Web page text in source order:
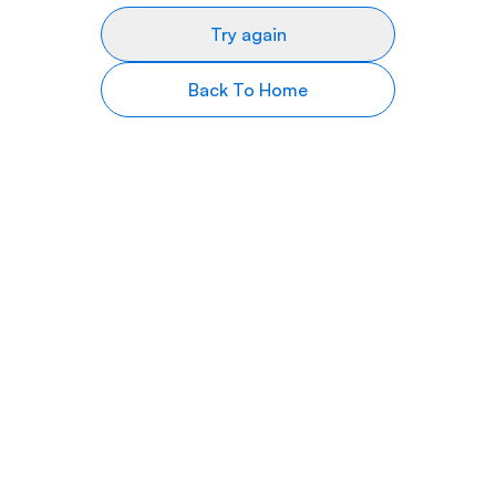
Try again
Back To Home